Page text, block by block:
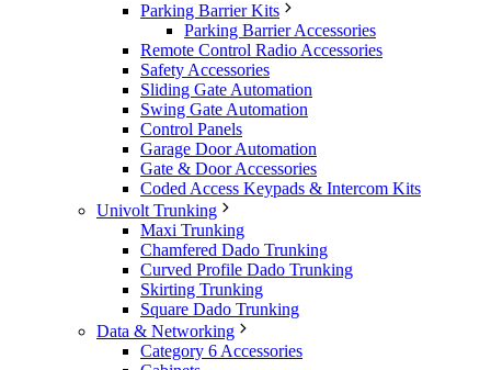
Parking Barrier Kits
Parking Barrier Accessories
Remote Control Radio Accessories
Safety Accessories
Sliding Gate Automation
Swing Gate Automation
Control Panels
Garage Door Automation
Gate & Door Accessories
Coded Access Keypads & Intercom Kits
Univolt Trunking
Maxi Trunking
Chamfered Dado Trunking
Curved Profile Dado Trunking
Skirting Trunking
Square Dado Trunking
Data & Networking
Category 6 Accessories